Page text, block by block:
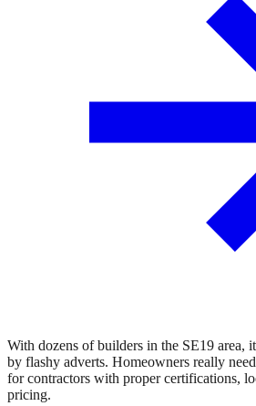
With dozens of builders in the SE19 area,
by flashy adverts. Homeowners really
for contractors with proper certifications,
pricing.